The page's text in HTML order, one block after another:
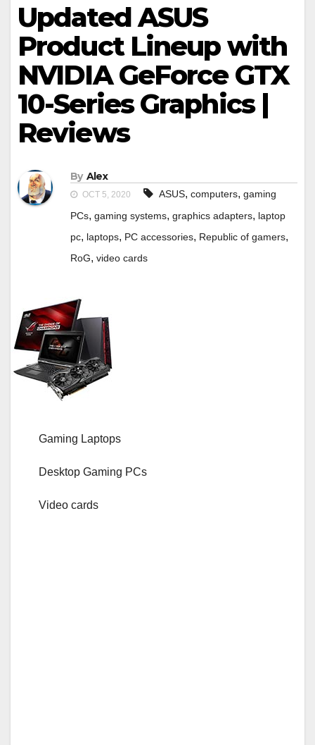
Updated ASUS
Product Lineup with
NVIDIA GeForce GTX
10-Series Graphics |
Reviews
By Alex
OCT 5, 2020 ASUS, computers, gaming
PCs, gaming systems, graphics adapters, laptop
pc, laptops, PC accessories, Republic of gamers,
RoG, video cards
Gaming Laptops
Desktop Gaming PCs
Video cards